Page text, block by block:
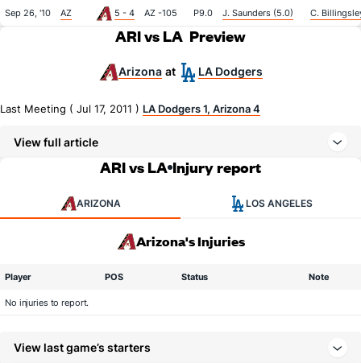
Sep 26, '10 AZ 5 - 4 AZ -105 P9.0 J. Saunders (5.0) C.
ARI vs LA Preview
Arizona at LA Dodgers
Last Meeting ( Jul 17, 2011 ) LA Dodgers 1, Arizona 4
View full article
ARI vs LA Injury report
ARIZONA LOS ANGELES
Arizona's Injuries
Player POS Status Note
No injuries to report.
View last game’s starters